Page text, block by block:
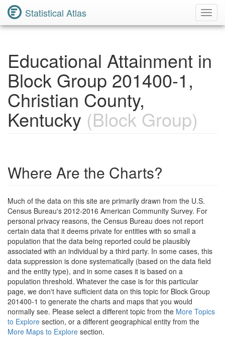
Statistical Atlas
Educational Attainment in
Block Group 201400-1,
Christian County,
Kentucky (Block Group)
Where Are the Charts?
Much of the data on this site are primarily drawn from the U.S.
Census Bureau's 2012-2016 American Community Survey. For
personal privacy reasons, the Census Bureau does not report
certain data that it deems private for entities with so small a
population that the data being reported could be plausibly
associated with an individual by a third party. In some cases, this
data suppression is done systematically (based on the data field
and the entity type), and in some cases it is based on a
population threshold. Whatever the case is for this particular
page, we don't have sufficient data on this topic for Block Group
201400-1 to generate the charts and maps that you would
normally see. Please select a different topic from the More Topics
to Explore section, or a different geographical entity from the
More Maps to Explore section.